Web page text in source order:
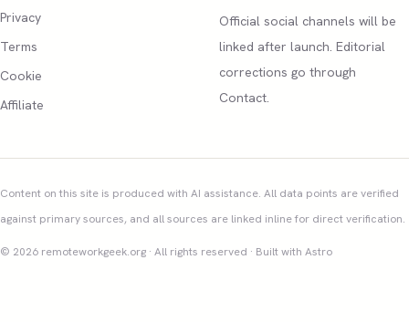
Privacy
Terms
Cookie
Affiliate
Official social channels will be
linked after launch. Editorial
corrections go through
Contact.
Content on this site is produced with AI assistance. All data points are verified
against primary sources, and all sources are linked inline for direct verification.
© 2026 remoteworkgeek.org · All rights reserved · Built with Astro